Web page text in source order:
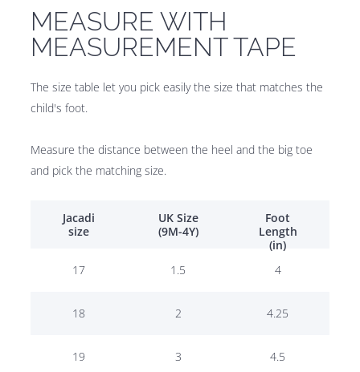
Jacadi
size
17
18
19
UK Size
(9M-4Y)
1.5
2
3
Foot
Length
(in)
4
4.25
4.5
MEASURE WITH
MEASUREMENT TAPE
The size table let you pick easily the size that matches the
child's foot.
Measure the distance between the heel and the big toe
and pick the matching size.